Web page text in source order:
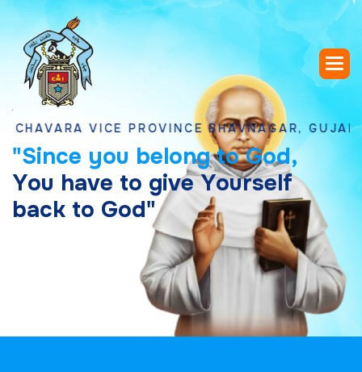
VICE PROVINCE BHAVNAGAR, GUJARAT
"Since you belong to God,
You have to give Yourself
back to God"